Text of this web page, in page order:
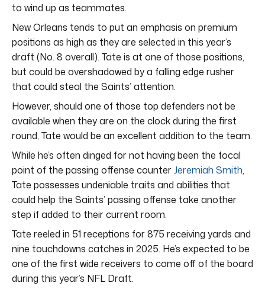
to wind up as teammates.
New Orleans tends to put an emphasis on premium
positions as high as they are selected in this year’s
draft (No. 8 overall). Tate is at one of those positions,
but could be overshadowed by a falling edge rusher
that could steal the Saints’ attention.
However, should one of those top defenders not be
available when they are on the clock during the first
round, Tate would be an excellent addition to the team.
While he’s often dinged for not having been the focal
point of the passing offense counterJeremiah Smith,
Tate possesses undeniable traits and abilities that
could help the Saints’ passing offense take another
step if added to their current room.
Tate reeled in 51 receptions for 875 receiving yards and
nine touchdowns catches in 2025. He’s expected to be
one of the first wide receivers to come off of the board
during this year’s NFL Draft.